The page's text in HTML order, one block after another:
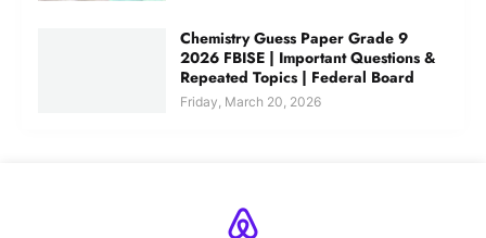
Chemistry Guess Paper Grade 9
2026 FBISE | Important Questions &
Repeated Topics | Federal Board
Friday, March 20, 2026